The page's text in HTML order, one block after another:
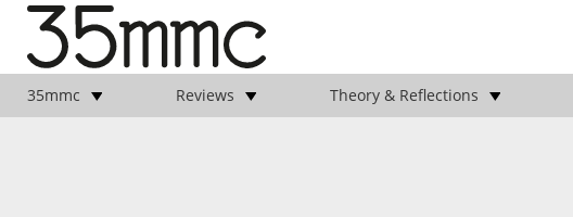
35mmc Reviews Theory & Reflections